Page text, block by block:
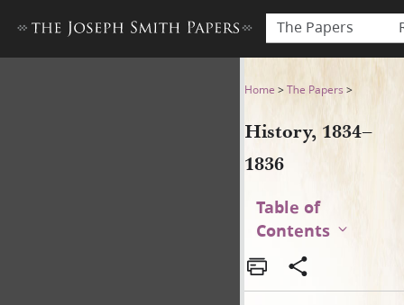
The Papers
History, 1834–1836Home >The Papers >
History, 1834–
1836
Table of
Contents